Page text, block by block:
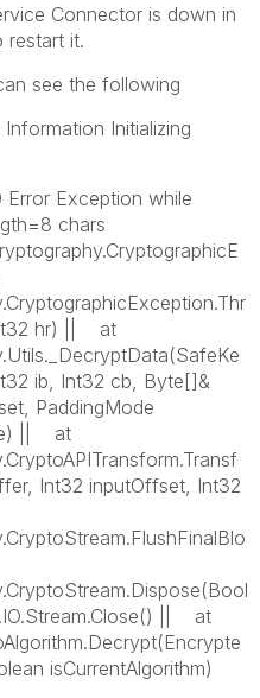
Connector is down in
restart it.
see the following
Initializing
Exception while
chars
hr) || at
ib, Int32 cb, Byte[]&
PaddingMode
|| at
Int32 inputOffset, Int32
|| at
isCurrentAlgorithm)